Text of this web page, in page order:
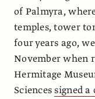
of Palmyra,
temples, tower
four years ago,
November when
Hermitage
Sciencessigned